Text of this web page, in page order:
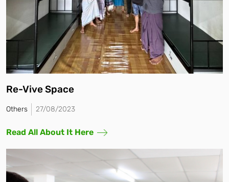
Re-Vive Space
Others 27/08/2023
Read All About It Here